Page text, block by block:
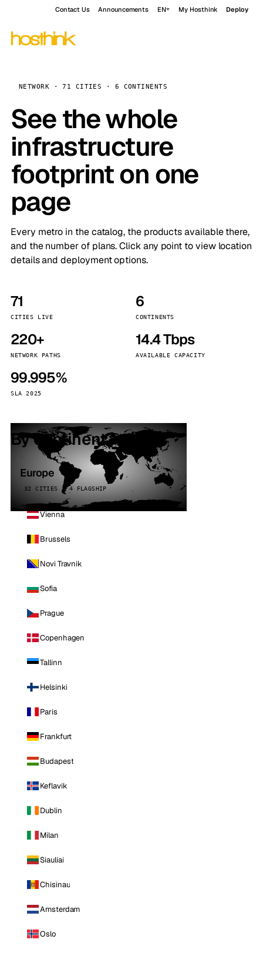
Contact Us Announcements EN My Hosthink Deploy
NETWORK · 71 CITIES · 6 CONTINENTS
See the whole
infrastructure
footprint on one
page
Every metro in the catalog, the products available there,
and the number of plans. Click any point to view location
details and deployment options.
71
CITIES LIVE
6
CONTINENTS
220+
NETWORK PATHS
14.4 Tbps
AVAILABLE CAPACITY
99.995%
SLA 2025
By continent
Europe
32 CITIES · 4 FLAGSHIP
Vienna
Brussels
Novi Travnik
Sofia
Prague
Copenhagen
Tallinn
Helsinki
Paris
Frankfurt
Budapest
Keflavik
Dublin
Milan
Siauliai
Chisinau
Amsterdam
Oslo